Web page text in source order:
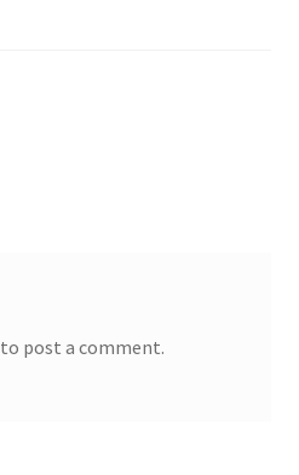
to post a comment.